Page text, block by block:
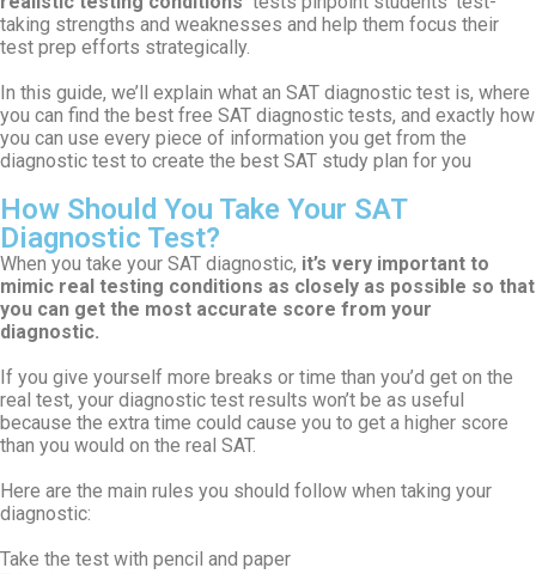
taking strengths and weaknesses and help them focus their
test prep efforts strategically.
In this guide, we’ll explain what an SAT diagnostic test is, where
you can find the best free SAT diagnostic tests, and exactly how
you can use every piece of information you get from the
diagnostic test to create the best SAT study plan for you
How Should You Take Your SAT
Diagnostic Test?
When you take your SAT diagnostic, it’s very important to
mimic real testing conditions as closely as possible so that
you can get the most accurate score from your
diagnostic.
If you give yourself more breaks or time than you’d get on the
real test, your diagnostic test results won’t be as useful
because the extra time could cause you to get a higher score
than you would on the real SAT.
Here are the main rules you should follow when taking your
diagnostic:
Take the test with pencil and paper